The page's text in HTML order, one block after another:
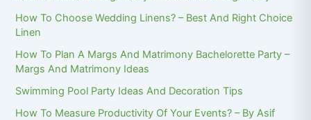
How To Choose Wedding Linens? – Best And Right Choice
Linen
How To Plan A Margs And Matrimony Bachelorette Party –
Margs And Matrimony Ideas
Swimming Pool Party Ideas And Decoration Tips
How To Measure Productivity Of Your Events? – By Asif